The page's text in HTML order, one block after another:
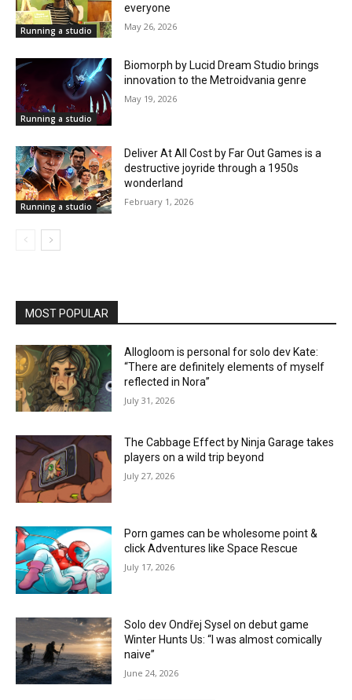
Running a studio
everyone
May 26, 2026
Running a studio
Biomorph by Lucid Dream Studio brings
innovation to the Metroidvania genre
May 19, 2026
Running a studio
Deliver At All Cost by Far Out Games is a
destructive joyride through a 1950s
wonderland
February 1, 2026
MOST POPULAR
Allogloom is personal for solo dev Kate:
“There are definitely elements of myself
reflected in Nora”
July 31, 2026
The Cabbage Effect by Ninja Garage takes
players on a wild trip beyond
July 27, 2026
Porn games can be wholesome point &
click Adventures like Space Rescue
July 17, 2026
Solo dev Ondřej Sysel on debut game
Winter Hunts Us: “I was almost comically
naive”
June 24, 2026